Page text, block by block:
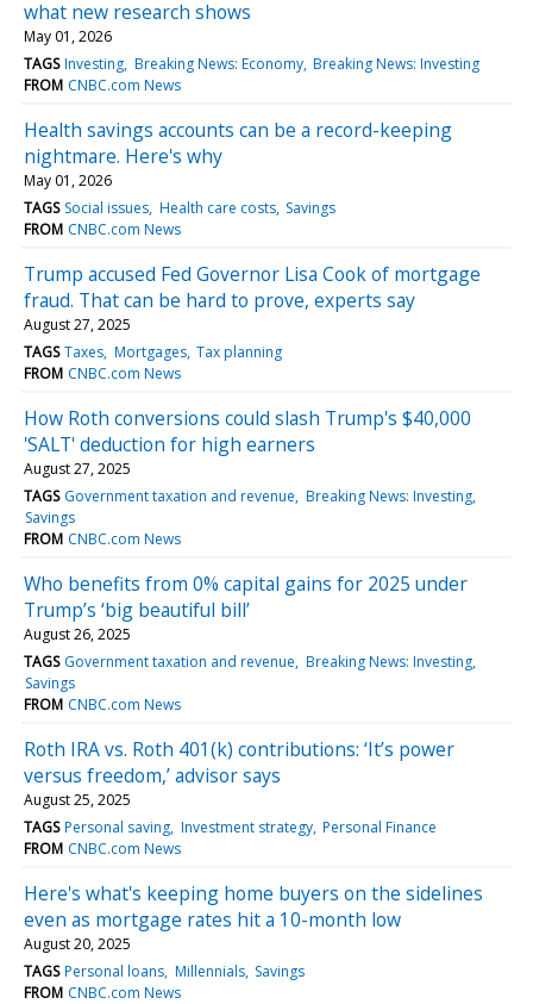
what new research shows
May 01, 2026
TAGS Investing Breaking News: Economy Breaking News: Investing
FROM CNBC.com News
Health savings accounts can be a record-keeping
nightmare. Here's why
May 01, 2026
TAGS Social issues Health care costs Savings
FROM CNBC.com News
Trump accused Fed Governor Lisa Cook of mortgage
fraud. That can be hard to prove, experts say
August 27, 2025
TAGS Taxes Mortgages Tax planning
FROM CNBC.com News
How Roth conversions could slash Trump's $40,000
'SALT' deduction for high earners
August 27, 2025
TAGS Government taxation and revenue Breaking News: Investing
Savings
FROM CNBC.com News
Who benefits from 0% capital gains for 2025 under
Trump’s ‘big beautiful bill’
August 26, 2025
TAGS Government taxation and revenue Breaking News: Investing
Savings
FROM CNBC.com News
Roth IRA vs. Roth 401(k) contributions: ‘It’s power
versus freedom,’ advisor says
August 25, 2025
TAGS Personal saving Investment strategy Personal Finance
FROM CNBC.com News
Here's what's keeping home buyers on the sidelines
even as mortgage rates hit a 10-month low
August 20, 2025
TAGS Personal loans Millennials Savings
FROM CNBC.com News